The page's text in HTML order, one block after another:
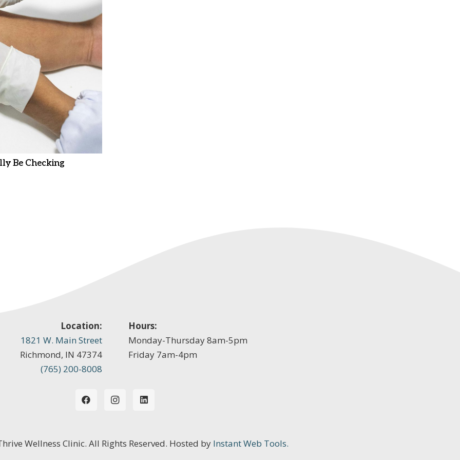
Be Checking
Location:
1821 W. Main Street
Richmond, IN 47374
(765) 200-8008
Hours:
Monday-Thursday 8am-5pm
Friday 7am-4pm
Wellness Clinic. All Rights Reserved. Hosted by Instant Web Tools.